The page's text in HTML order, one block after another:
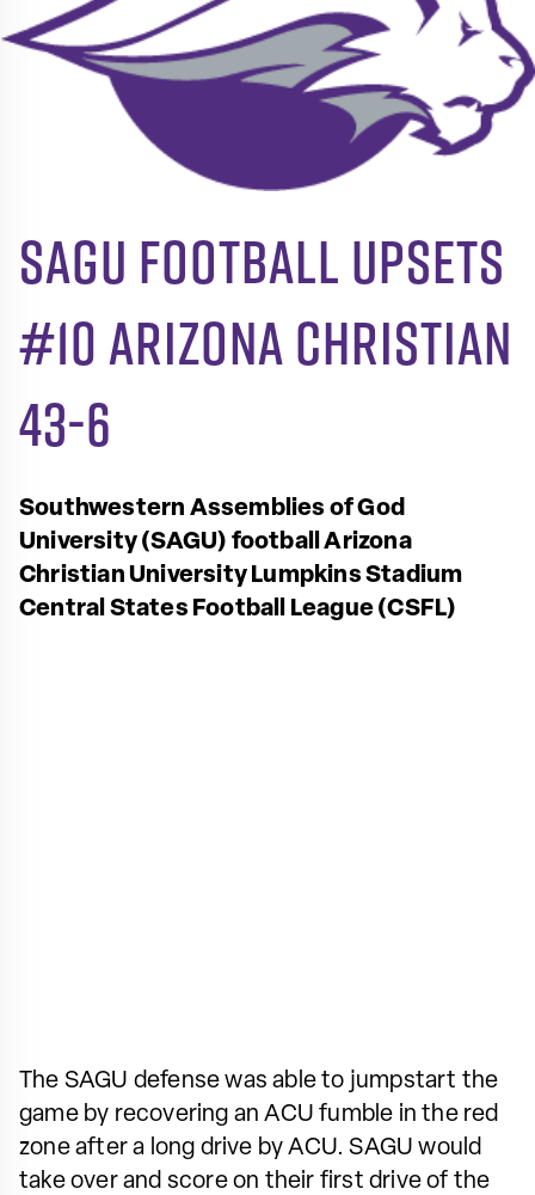
SAGU Football upsets
#10 Arizona Christian
43-6
Southwestern Assemblies of God
University (SAGU) football
Arizona
Christian University Lumpkins Stadium
Central States Football League (CSFL)
The SAGU defense was able to jumpstart the
game by recovering an ACU fumble in the red
zone after a long drive by ACU. SAGU would
take over and score on their first drive of the